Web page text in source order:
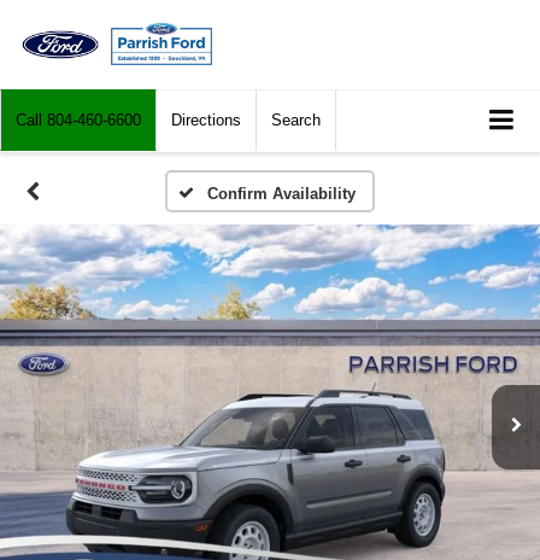
Call 804-460-6600 Directions Search
Confirm Availability